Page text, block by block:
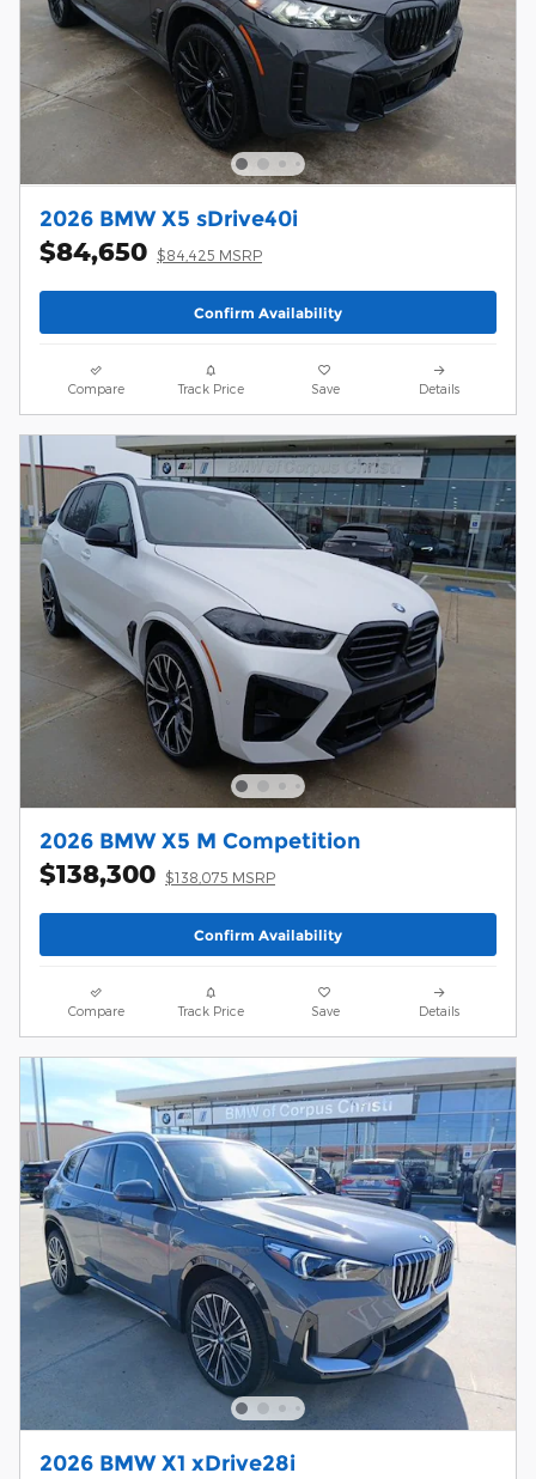
2026 BMW X5 sDrive40i
$84,650 $84,425 MSRP
Confirm Availability
Compare Track Price Save Details
2026 BMW X5 M Competition
$138,300 $138,075 MSRP
Confirm Availability
Compare Track Price Save Details
2026 BMW X1 xDrive28i